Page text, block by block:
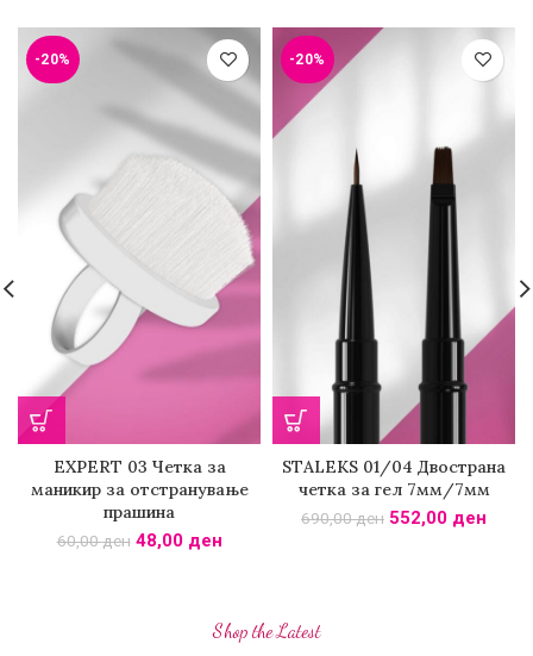
-20%
EXPERT 03 Четка за
маникир за отстранување
прашина
60,00ден 48,00 ден
-20%
STALEKS 01/04 Двострана
четка за гел 7мм/7мм
690,00ден 552,00 ден
Shop the Latest